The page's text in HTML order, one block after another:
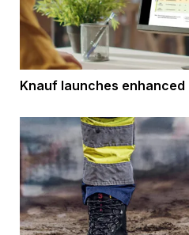
Knauf launches enhanced